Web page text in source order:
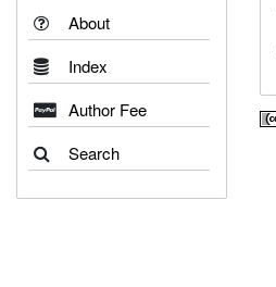
About
Index
Author Fee
Search